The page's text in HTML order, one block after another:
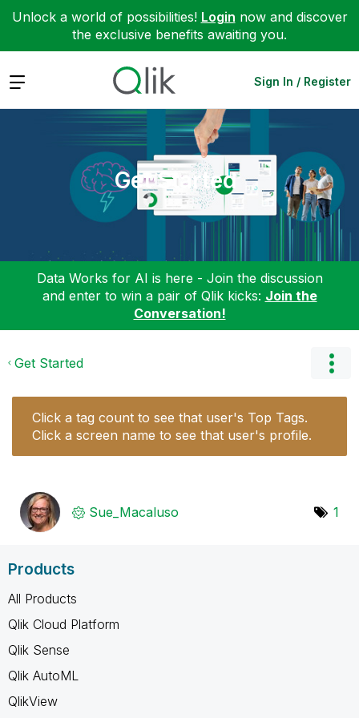
Unlock a world of possibilities! Login now and discover
the exclusive benefits awaiting you.
Expand Sign In / Register
Get Started
Data Works for AI is here - Join the discussion
and enter to win a pair of Qlik kicks: Join the
Conversation!
Get Started
Click a tag count to see that user's Top Tags.
Click a screen name to see that user's profile.
Sue_Macaluso 1
Products
All Products
Qlik Cloud Platform
Qlik Sense
Qlik AutoML
QlikView